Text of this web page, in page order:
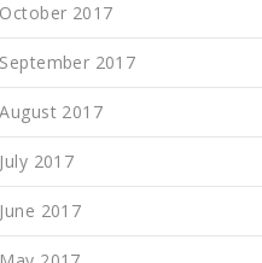
October 2017
September 2017
August 2017
July 2017
June 2017